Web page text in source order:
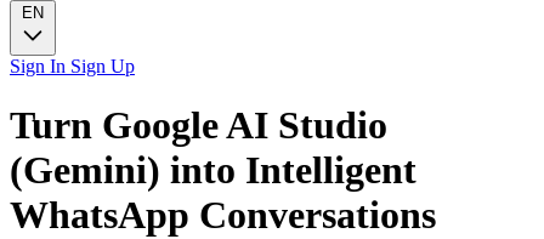
EN
Sign In Sign Up
Turn Google AI Studio
(Gemini) into Intelligent
WhatsApp Conversations